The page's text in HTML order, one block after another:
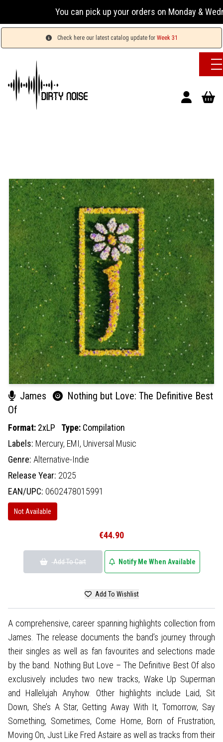
You can pick up your orders on Monday &
Check here our latest catalog update for Week 31
James
Nothing but Love: The Definitive Best
Of
Format: 2xLP Type: Compilation
Labels: Mercury, EMI, Universal Music
Genre: Alternative-Indie
Release Year: 2025
EAN/UPC: 0602478015991
Not Available
€44.90
Add To Cart Notify Me When Available
Add To Wishlist
A comprehensive, career spanning highlights collection from
James. The release documents the band’s journey through
their singles as well as fan favourites and selections made
by the band. Nothing But Love – The Definitive Best Of also
exclusively includes two new tracks, Wake Up Superman
and Hallelujah Anyhow. Other highlights include Laid, Sit
Down, She’s A Star, Getting Away With It, Tomorrow, Say
Something, Sometimes, Come Home, Born of Frustration,
Moving On, Just Like Fred Astaire as well as tracks from their